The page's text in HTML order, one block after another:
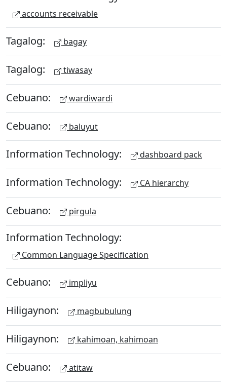
accounts receivable
Tagalog: bagay
Tagalog: tiwasay
Cebuano: wardiwardi
Cebuano: baluyut
Information Technology: dashboard pack
Information Technology: CA hierarchy
Cebuano: pirgula
Information Technology:
Common Language Specification
Cebuano: impliyu
Hiligaynon: magbubulung
Hiligaynon: kahimoan, kahimoan
Cebuano: atitaw